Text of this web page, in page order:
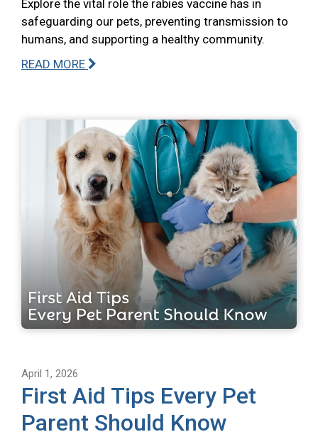
Explore the vital role the rabies vaccine has in
safeguarding our pets, preventing transmission to
humans, and supporting a healthy community.
READ MORE
April 1, 2026
First Aid Tips Every Pet
Parent Should Know